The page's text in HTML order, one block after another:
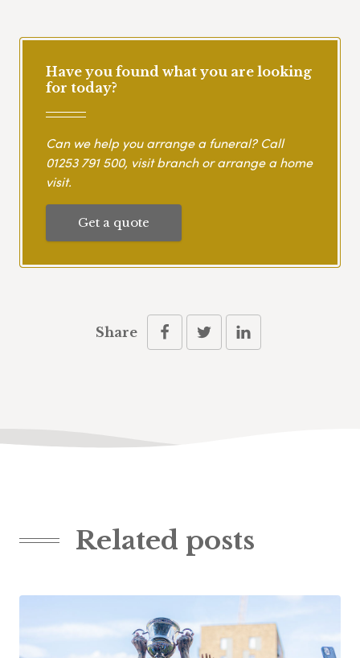
Have you found what you are looking
for today?
Can we help you arrange a funeral? Call
01253 791 500, visit branch or arrange a home
visit.
Get a quote
Share
Related posts